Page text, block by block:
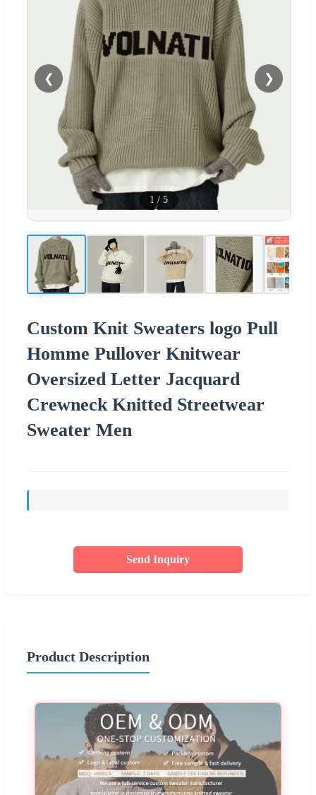
❮ ❯
1 / 5
Custom Knit Sweaters logo Pull
Homme Pullover Knitwear
Oversized Letter Jacquard
Crewneck Knitted Streetwear
Sweater Men
Send Inquiry
Product Description